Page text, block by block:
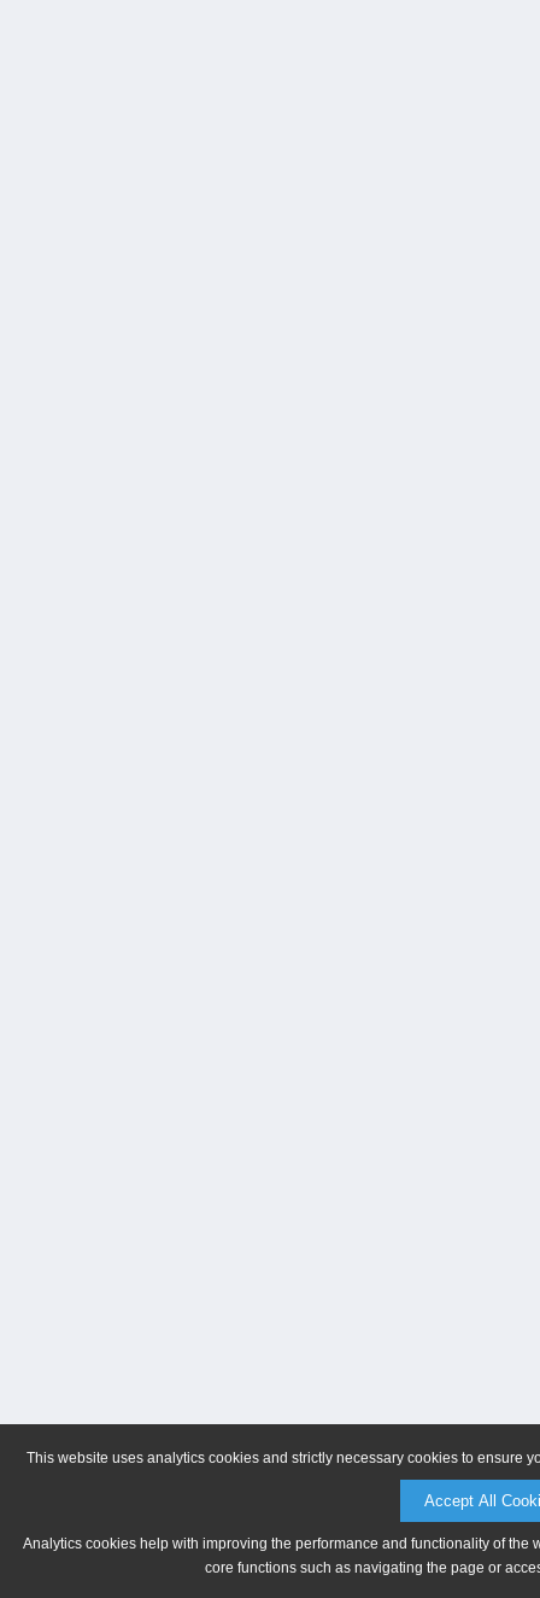
This website uses analytics cookies and strictly necessary cookies to ensure
Accept All
Analytics cookies help with improving the performance and functionality of
core functions such as navigating the page or